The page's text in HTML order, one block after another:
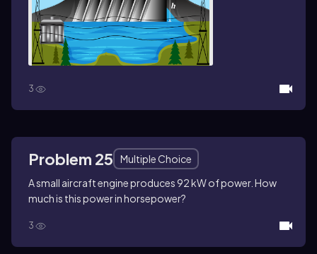
3
Problem 25
Multiple Choice
A small aircraft engine produces 92 kW of power. How
much is this power in horsepower?
3